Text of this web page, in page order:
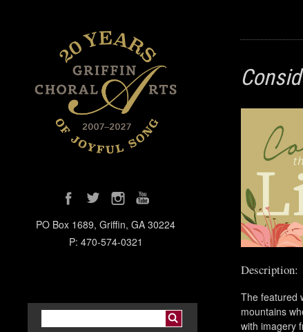
PO Box 1689, Griffin, GA 30224
P: 470-574-0321
Description:
The featured
mountains
with imagery